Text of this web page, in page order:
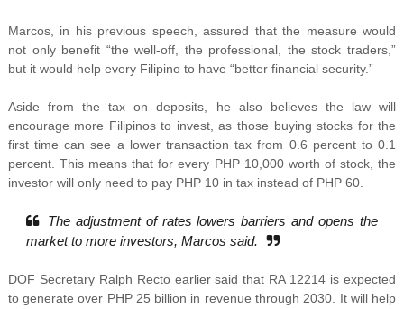
Marcos, in his previous speech, assured that the measure would
not only benefit “the well-off, the professional, the stock traders,”
but it would help every Filipino to have “better financial security.”
Aside from the tax on deposits, he also believes the law will
encourage more Filipinos to invest, as those buying stocks for the
first time can see a lower transaction tax from 0.6 percent to 0.1
percent. This means that for every PHP 10,000 worth of stock, the
investor will only need to pay PHP 10 in tax instead of PHP 60.
The adjustment of rates lowers barriers and opens the
market to more investors, Marcos said.
DOF Secretary Ralph Recto earlier said that RA 12214 is expected
to generate over PHP 25 billion in revenue through 2030. It will help